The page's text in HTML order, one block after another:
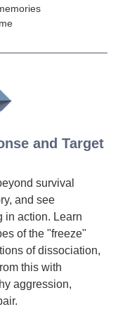
and Target
survival
and see
in action. Learn
of the "freeze"
of dissociation,
this with
aggression,